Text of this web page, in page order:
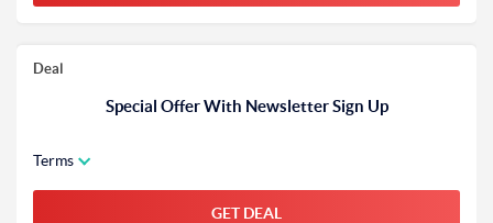
Deal
Special Offer With Newsletter Sign Up
Terms
GET DEAL